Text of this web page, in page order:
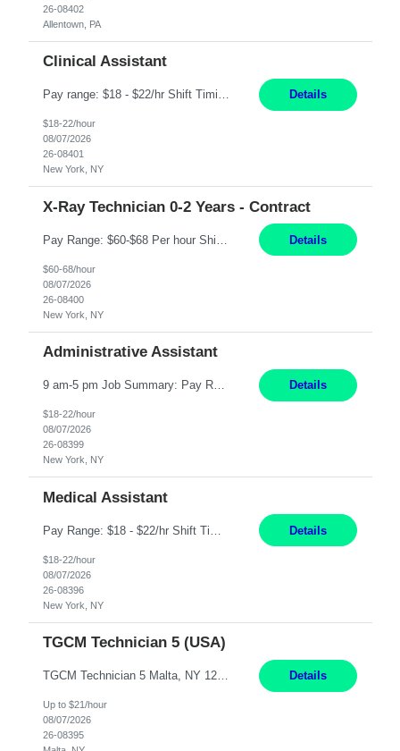
26-08402
Allentown, PA
Clinical Assistant
Pay range: $18 - $22/hr Shift Timings: M-F 9am-5pm or 10am-6pm As needed: Saturdays & Sundays 8am-6pm Duties: Strong administrative skills and customer service; Epic experience highly desired; comfortable working with a remote team; great communication skillsDuties:1. Serves as a liaison between physicians, patients, families, healthcare providers, nursing homes, homecare providers, pat... Details
$18-22/hour
08/07/2026
26-08401
New York, NY
X-Ray Technician 0-2 Years - Contract
Details
$60-68/hour
08/07/2026
26-08400
New York, NY
Administrative Assistant
9 am-5 pm Job Summary: Pay Rate: $18 to $22 per hour Shift Hours: 9 am-5 pm The Administrative Assistant I provides administrative support services for one or more individuals, a department or a division. Assists supervisor in routine personnel, budget and other operational details. This individual typically reports to a manager, director or division head. Duties and Responsibilities ̶... Details
$18-22/hour
08/07/2026
26-08399
New York, NY
Medical Assistant
Details
$18-22/hour
08/07/2026
26-08396
New York, NY
TGCM Technician 5 (USA)
TGCM Technician 5 Malta, NY 12 Months Pay Rate: $21/hour for day shift; $24/hour for night shift ($3 differential). - Requirements: Candidates must be available and willing to work both day and night shifts. Estimated hours per week: 36/48 Work Schedule: Will initially be M-F ~8hr days for 1 week for Onboarding. Day Shift 6:30 AM to 6:30 PM exact days t... Details
Up to $21/hour
08/07/2026
26-08395